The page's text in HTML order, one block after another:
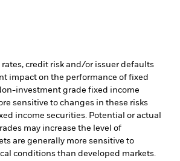
credit risk and/or issuer defaults
impact on the performance of fixed
investment grade fixed income
sensitive to changes in these risks
income securities. Potential or actual
may increase the level of
are generally more sensitive to
conditions than developed markets.